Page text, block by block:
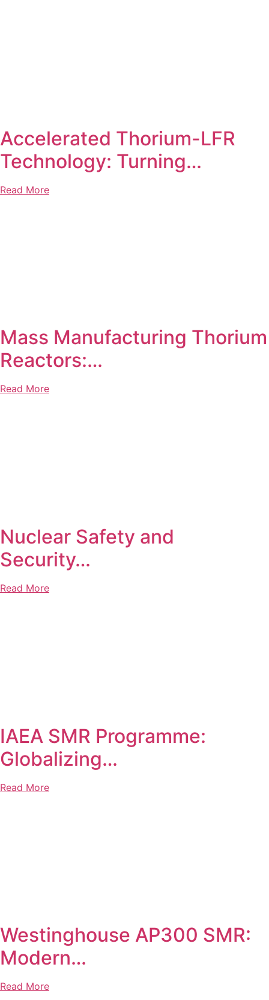
Accelerated Thorium-LFR
Technology: Turning…
Read More
Mass Manufacturing Thorium
Reactors:…
Read More
Nuclear Safety and
Security…
Read More
IAEA SMR Programme:
Globalizing…
Read More
Westinghouse AP300 SMR:
Modern…
Read More